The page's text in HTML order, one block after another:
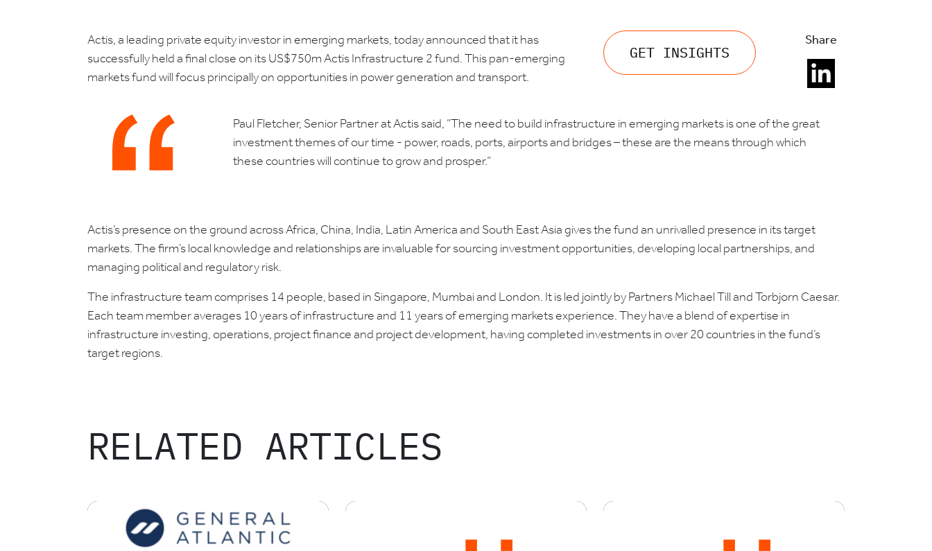
Actis, a leading private equity investor in emerging markets, today announced that it has
successfully held a final close on its US$750m Actis Infrastructure 2 fund. This pan-emerging
markets fund will focus principally on opportunities in power generation and transport.
GET INSIGHTS
Share
Paul Fletcher, Senior Partner at Actis said, “The need to build infrastructure in emerging markets is one of the great
investment themes of our time - power, roads, ports, airports and bridges – these are the means through which
these countries will continue to grow and prosper.”
Actis’s presence on the ground across Africa, China, India, Latin America and South East Asia gives the fund an unrivalled presence in its target
markets. The firm’s local knowledge and relationships are invaluable for sourcing investment opportunities, developing local partnerships, and
managing political and regulatory risk.
The infrastructure team comprises 14 people, based in Singapore, Mumbai and London. It is led jointly by Partners Michael Till and Torbjorn Caesar.
Each team member averages 10 years of infrastructure and 11 years of emerging markets experience. They have a blend of expertise in
infrastructure investing, operations, project finance and project development, having completed investments in over 20 countries in the fund’s
target regions.
RELATED ARTICLES